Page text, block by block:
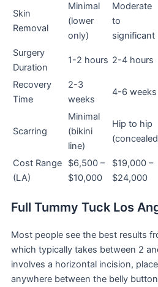
Skin
Removal
Minimal
(lower
only)
Moderate
to
significant
Surgery
Duration
1-2 hours 2-4 hours
Recovery
Time
2-3
weeks
4-6 weeks
Scarring
Minimal
(bikini
line)
Hip to hip
Cost Range
(LA)
$6,500 –
$10,000
$19,000 –
$24,000
Full Tummy Tuck Los
Most people see the best results
which typically takes between 2
involves a horizontal incision,
anywhere between the belly